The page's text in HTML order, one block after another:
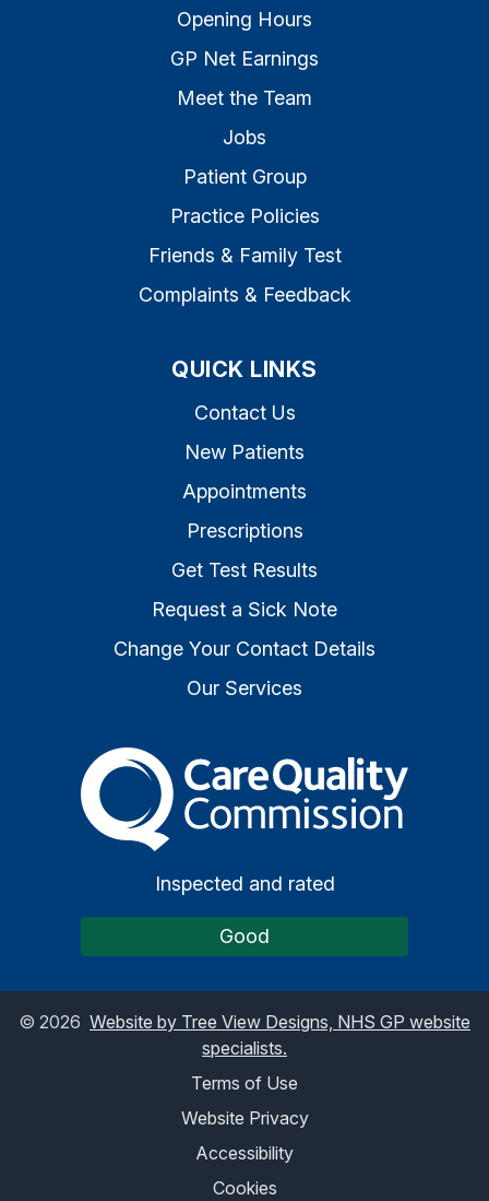
Opening Hours
GP Net Earnings
Meet the Team
Jobs
Patient Group
Practice Policies
Friends & Family Test
Complaints & Feedback
QUICK LINKS
Contact Us
New Patients
Appointments
Prescriptions
Get Test Results
Request a Sick Note
Change Your Contact Details
Our Services
The Care Quality
Inspected and rated
Good
© 2026 Website by Tree View Designs, NHS GP website
specialists.
Terms of Use
Website Privacy
Accessibility
Cookies